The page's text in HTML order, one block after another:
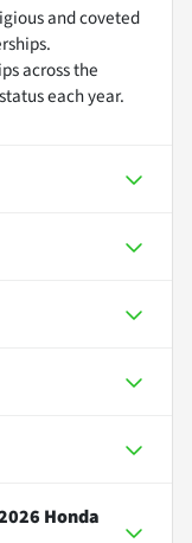
and coveted
across the
each year.
Honda